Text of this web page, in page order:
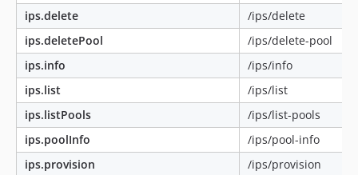
ips.delete
/ips/delete
ips.deletePool
/ips/delete-pool
ips.info
/ips/info
ips.list
/ips/list
ips.listPools
/ips/list-pools
ips.poolInfo
/ips/pool-info
ips.provision
/ips/provision